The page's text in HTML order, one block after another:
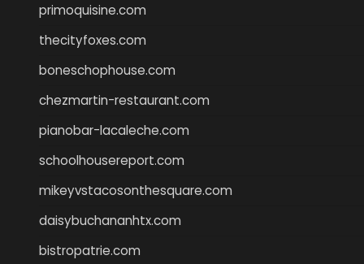
primoquisine.com
thecityfoxes.com
boneschophouse.com
chezmartin-restaurant.com
pianobar-lacaleche.com
schoolhousereport.com
mikeyvstacosonthesquare.com
daisybuchananhtx.com
bistropatrie.com